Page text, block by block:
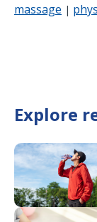
massage |
Explore